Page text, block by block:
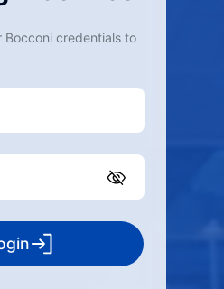
Bocconi credentials to